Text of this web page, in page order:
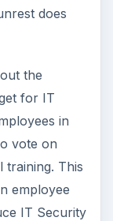
does
the
for IT
in
vote on
This
employee
IT Security